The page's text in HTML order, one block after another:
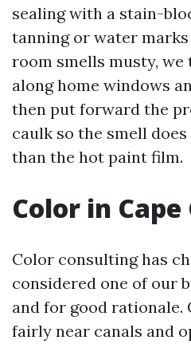
sealing with a stain-
tanning or water marks
room smells musty,
along home windows
then put forward the
caulk so the smell
than the hot paint film.
Color in
Color consulting has
considered one of our
and for good rationale.
fairly near canals and